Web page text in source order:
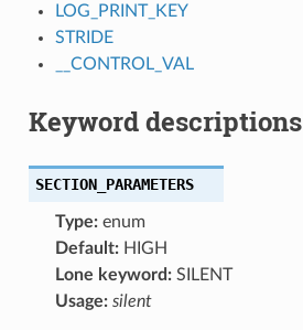
LOG_PRINT_KEY
STRIDE
__CONTROL_VAL
Keyword descriptions
SECTION_PARAMETERS
Type:enum
Default:HIGH
Lone keyword:SILENT
Usage: silent